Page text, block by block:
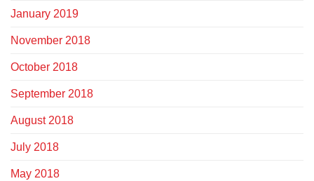
January 2019
November 2018
October 2018
September 2018
August 2018
July 2018
May 2018